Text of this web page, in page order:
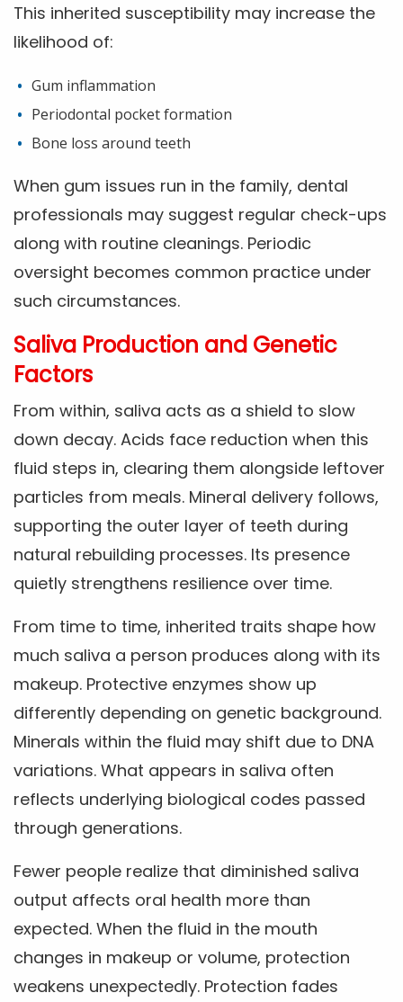
This inherited susceptibility may increase the
likelihood of:
Gum inflammation
Periodontal pocket formation
Bone loss around teeth
When gum issues run in the family, dental
professionals may suggest regular check-ups
along with routine cleanings. Periodic
oversight becomes common practice under
such circumstances.
Saliva Production and Genetic
Factors
From within, saliva acts as a shield to slow
down decay. Acids face reduction when this
fluid steps in, clearing them alongside leftover
particles from meals. Mineral delivery follows,
supporting the outer layer of teeth during
natural rebuilding processes. Its presence
quietly strengthens resilience over time.
From time to time, inherited traits shape how
much saliva a person produces along with its
makeup. Protective enzymes show up
differently depending on genetic background.
Minerals within the fluid may shift due to DNA
variations. What appears in saliva often
reflects underlying biological codes passed
through generations.
Fewer people realize that diminished saliva
output affects oral health more than
expected. When the fluid in the mouth
changes in makeup or volume, protection
weakens unexpectedly. Protection fades